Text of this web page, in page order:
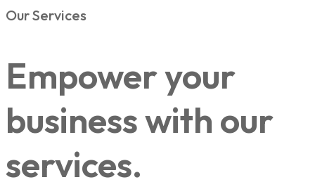
Our Services
Empower your
business with our
services.